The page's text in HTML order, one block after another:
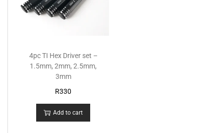
4pc TI Hex Driver set –
1.5mm, 2mm, 2.5mm,
3mm
R330
Add to cart